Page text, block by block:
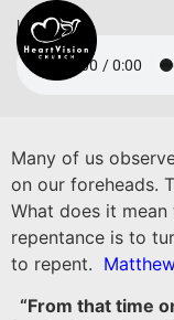
Listen
Many of us
on our foreheads.
What does it
repentance is to
to repent.
“From that time